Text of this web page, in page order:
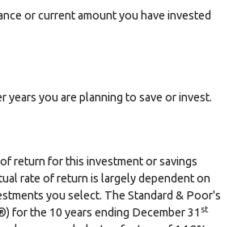
or current amount you have invested
years you are planning to save or invest.
return for this investment or savings
rate of return is largely dependent on
you select. The Standard & Poor's
for the 10 years ending December 31 st